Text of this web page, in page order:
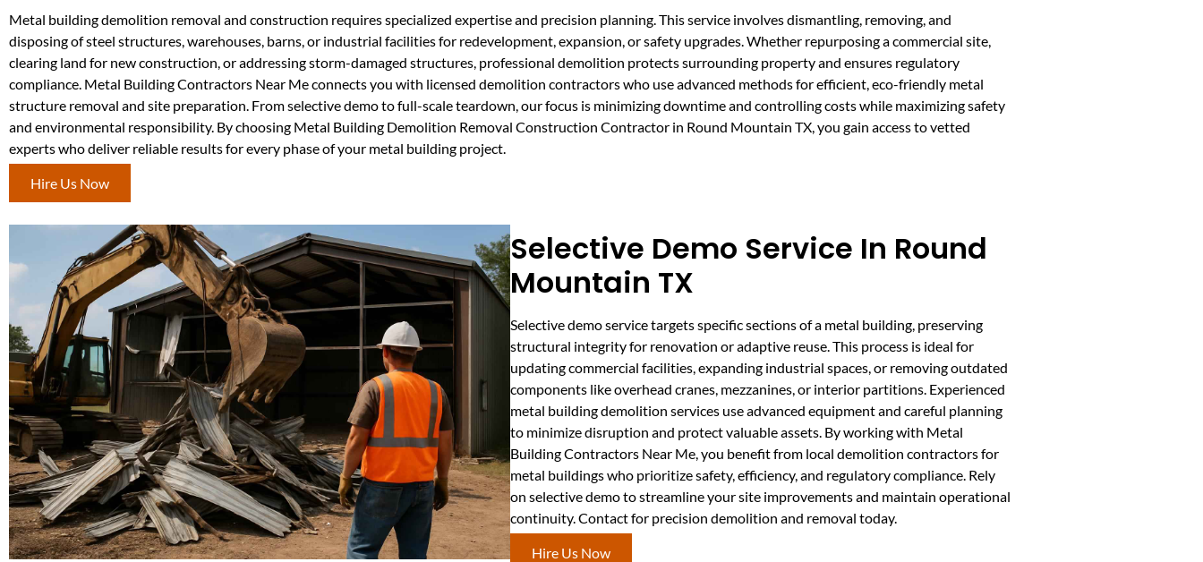
Metal building demolition removal and construction requires specialized expertise and precision planning. This service involves dismantling, removing, and
disposing of steel structures, warehouses, barns, or industrial facilities for redevelopment, expansion, or safety upgrades. Whether repurposing a commercial site,
clearing land for new construction, or addressing storm-damaged structures, professional demolition protects surrounding property and ensures regulatory
compliance. Metal Building Contractors Near Me connects you with licensed demolition contractors who use advanced methods for efficient, eco-friendly metal
structure removal and site preparation. From selective demo to full-scale teardown, our focus is minimizing downtime and controlling costs while maximizing safety
and environmental responsibility. By choosing Metal Building Demolition Removal Construction Contractor in Round Mountain TX, you gain access to vetted
experts who deliver reliable results for every phase of your metal building project.
Hire Us Now
Selective Demo Service In Round
Mountain TX
Selective demo service targets specific sections of a metal building, preserving
structural integrity for renovation or adaptive reuse. This process is ideal for
updating commercial facilities, expanding industrial spaces, or removing outdated
components like overhead cranes, mezzanines, or interior partitions. Experienced
metal building demolition services use advanced equipment and careful planning
to minimize disruption and protect valuable assets. By working with Metal
Building Contractors Near Me, you benefit from local demolition contractors for
metal buildings who prioritize safety, efficiency, and regulatory compliance. Rely
on selective demo to streamline your site improvements and maintain operational
continuity. Contact for precision demolition and removal today.
Hire Us Now